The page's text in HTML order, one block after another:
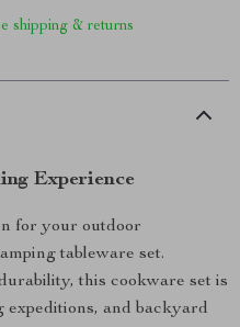
shipping & returns
Experience
for your outdoor
tableware set.
this cookware set is
and backyard